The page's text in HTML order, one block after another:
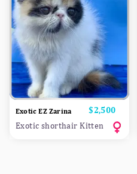
Exotic EZ Zarina Price
$2,500
Exotic shorthair Kitten